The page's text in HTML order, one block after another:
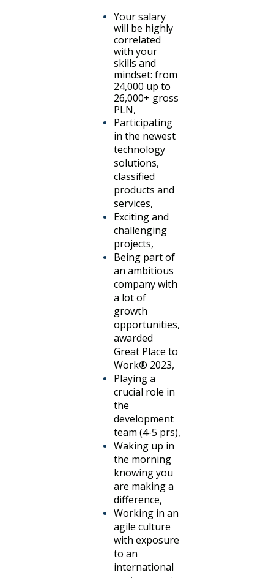
Your salary
will be highly
correlated
with your
skills and
mindset: from
24,000 up to
26,000+ gross
PLN,
Participating
in the newest
technology
solutions,
classified
products and
services,
Exciting and
challenging
projects,
Being part of
an ambitious
company with
a lot of
growth
opportunities,
awarded
Great Place to
Work® 2023,
Playing a
crucial role in
the
development
team (4-5 prs),
Waking up in
the morning
knowing you
are making a
difference,
Working in an
agile culture
with exposure
to an
international